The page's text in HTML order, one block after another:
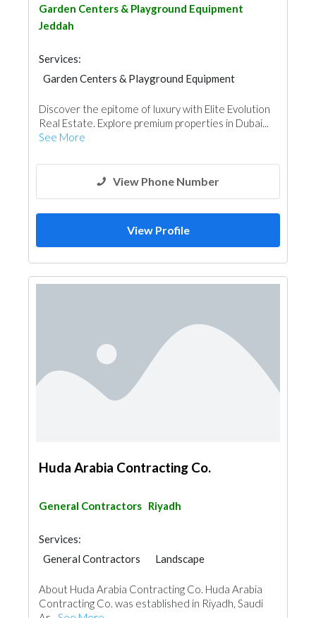
Garden Centers & Playground Equipment
Jeddah
Services:
Garden Centers & Playground Equipment
Discover the epitome of luxury with Elite Evolution
Real Estate. Explore premium properties in Dubai...
See More
View Phone Number
View Profile
Huda Arabia Contracting Co.
General Contractors Riyadh
Services:
General Contractors
Landscape
Garden Centers & Playground Equipment
Shades & Pergolas
About Huda Arabia Contracting Co. Huda Arabia
Contracting Co. was established in Riyadh, Saudi